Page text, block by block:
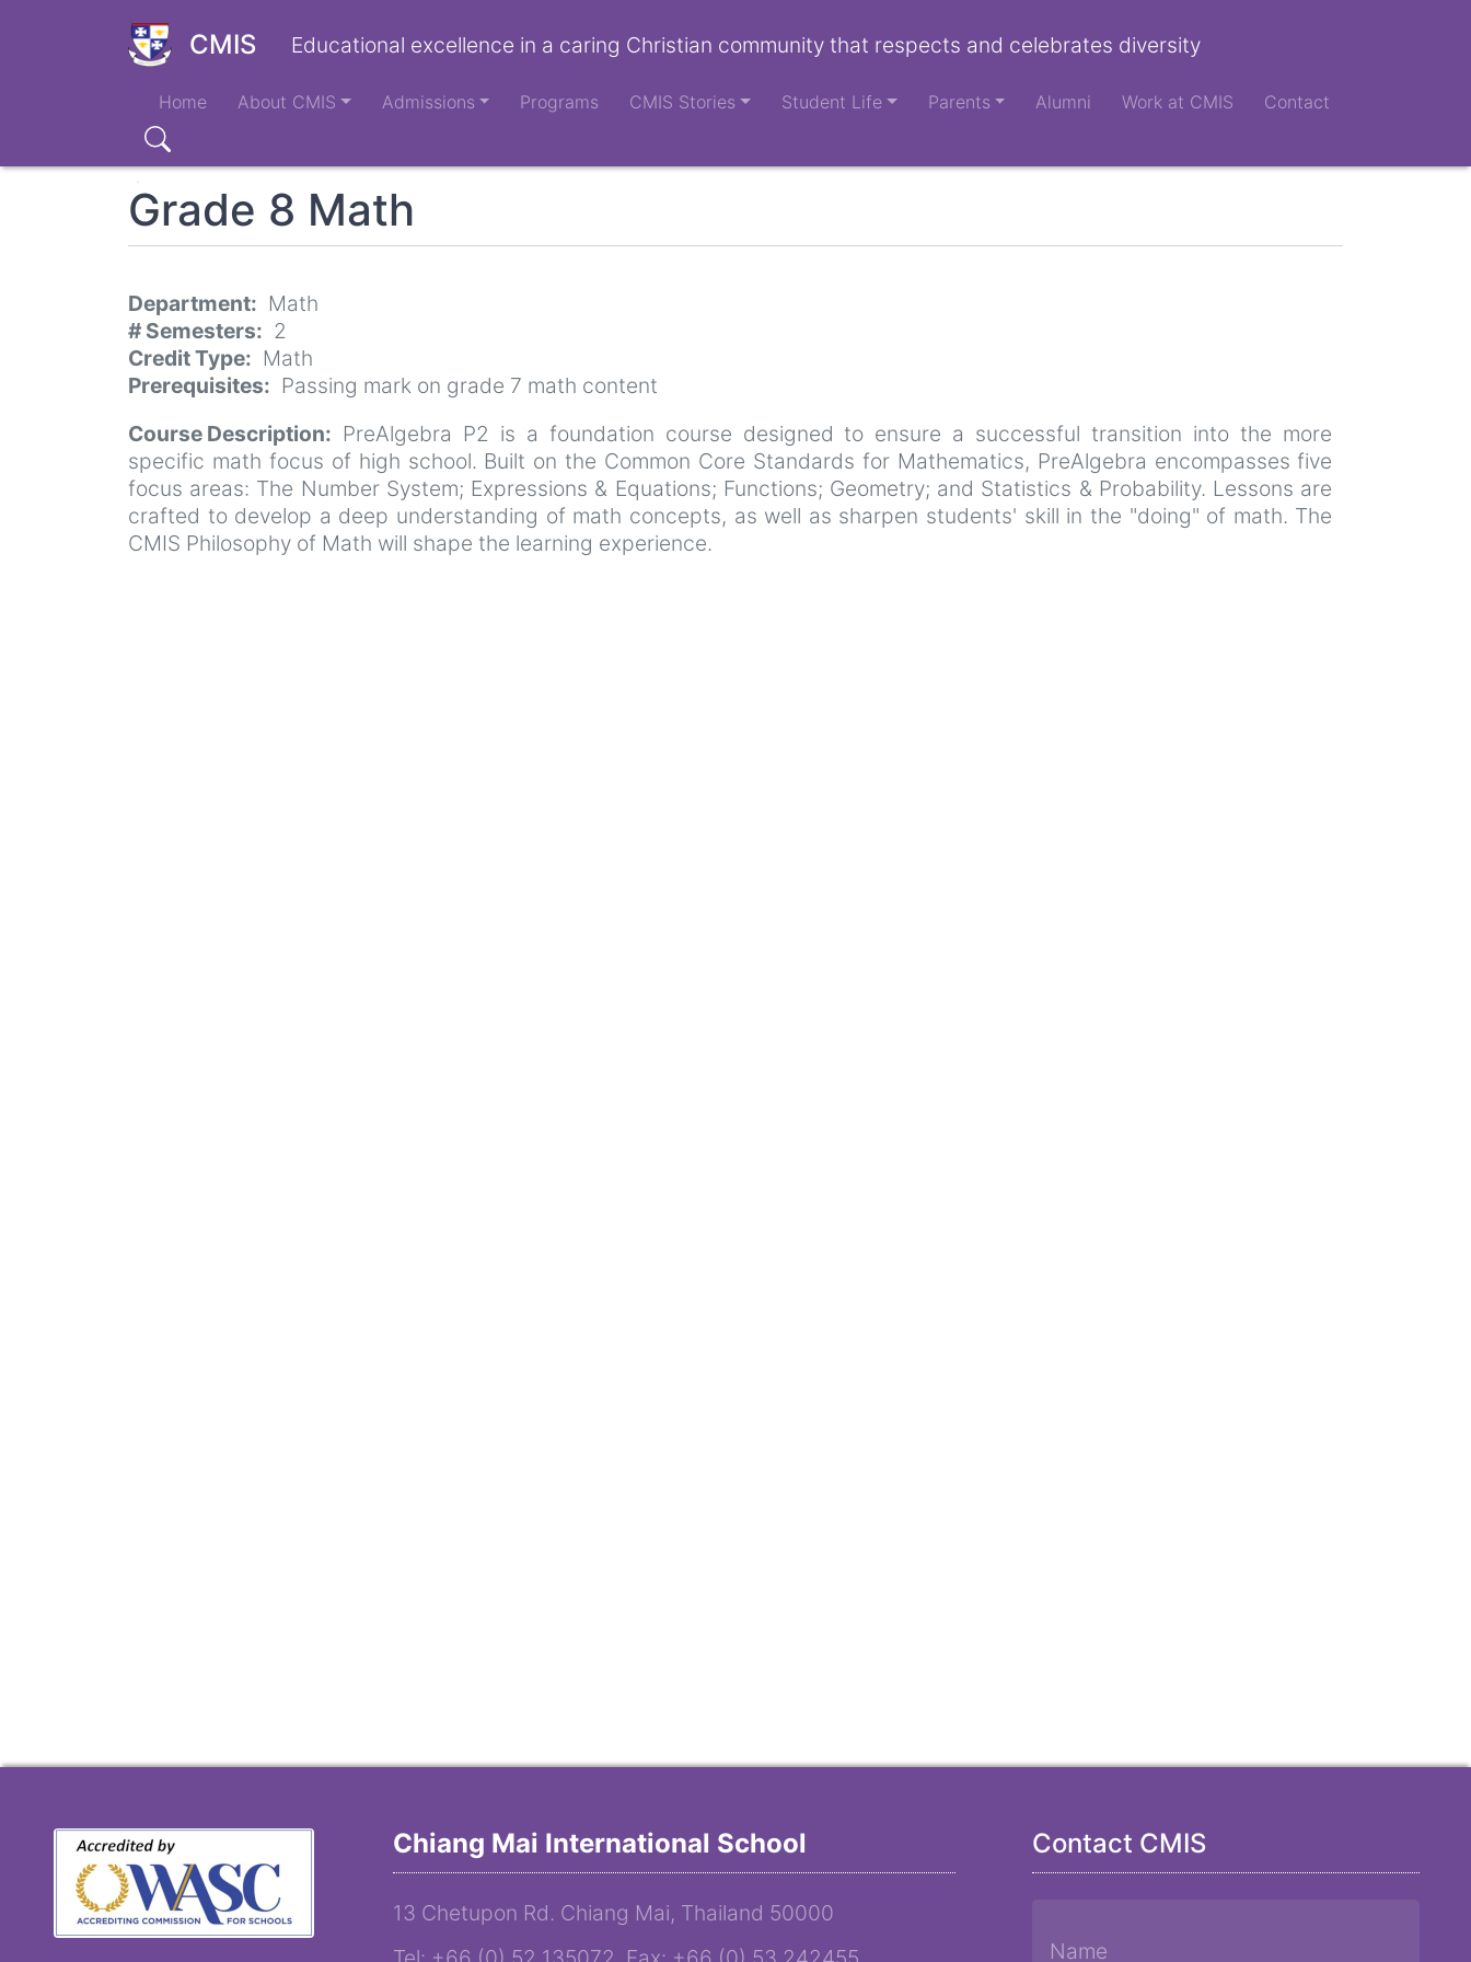
CMIS Educational excellence in a caring Christian community that respects and celebrates diversity
Main
navigation
Home About CMIS Admissions Programs CMIS Stories Student Life Parents Alumni Work at CMIS Contact
Search
Grade 8 Math
Department
Math
# Semesters
2
Credit Type
Math
Prerequisites
Passing mark on grade 7 math content
Course Description
PreAlgebra P2 is a foundation course designed to ensure a successful transition into the more
specific math focus of high school. Built on the Common Core Standards for Mathematics, PreAlgebra encompasses five
focus areas: The Number System; Expressions & Equations; Functions; Geometry; and Statistics & Probability. Lessons are
crafted to develop a deep understanding of math concepts, as well as sharpen students' skill in the "doing" of math. The
CMIS Philosophy of Math will shape the learning experience.
Chiang Mai International School
13 Chetupon Rd. Chiang Mai, Thailand 50000
Contact CMIS
Name